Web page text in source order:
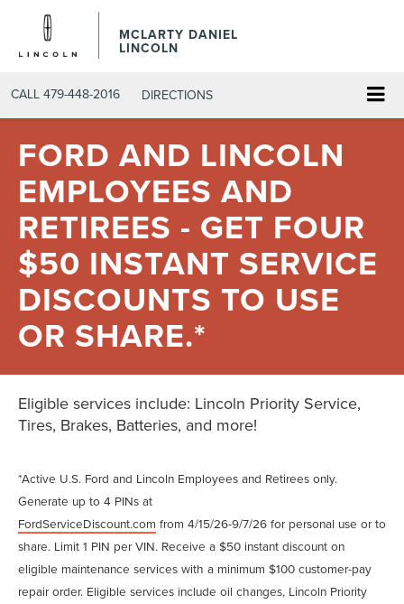
MCLARTY DANIEL
LINCOLN
CALL 479-448-2016 DIRECTIONS
FORD AND LINCOLN
EMPLOYEES AND
RETIREES - GET FOUR
$50 INSTANT SERVICE
DISCOUNTS TO USE
OR SHARE.*
Eligible services include: Lincoln Priority Service,
Tires, Brakes, Batteries, and more!
*Active U.S. Ford and Lincoln Employees and Retirees only.
Generate up to 4 PINs at
FordServiceDiscount.com from 4/15/26-9/7/26 for personal use or to
share. Limit 1 PIN per VIN. Receive a $50 instant discount on
eligible maintenance services with a minimum $100 customer-pay
repair order. Eligible services include oil changes, Lincoln Priority